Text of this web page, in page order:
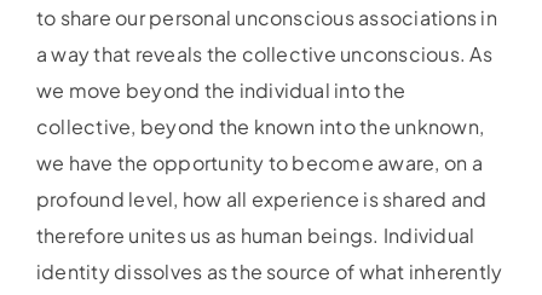
to share our personal unconscious associations in
a way that reveals the collective unconscious. As
we move beyond the individual into the
collective, beyond the known into the unknown,
we have the opportunity to become aware, on a
profound level, how all experience is shared and
therefore unites us as human beings. Individual
identity dissolves as the source of what inherently